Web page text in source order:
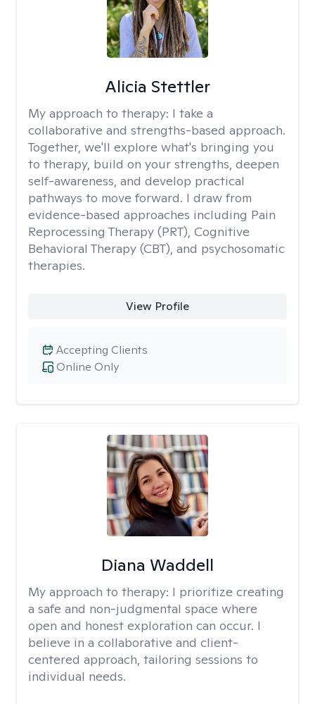
Alicia Stettler
My approach to therapy: I take a
collaborative and strengths-based approach.
Together, we'll explore what's bringing you
to therapy, build on your strengths, deepen
self-awareness, and develop practical
pathways to move forward. I draw from
evidence-based approaches including Pain
Reprocessing Therapy (PRT), Cognitive
Behavioral Therapy (CBT), and psychosomatic
therapies.
View Profile
Online Only
Accepting Clients
Diana Waddell
My approach to therapy: I prioritize creating
a safe and non-judgmental space where
open and honest exploration can occur. I
believe in a collaborative and client-
centered approach, tailoring sessions to
individual needs.